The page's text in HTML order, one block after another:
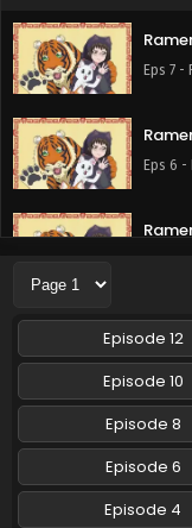
Eps 7 -
Eps 6
Eps 5
Eps 4 -
Eps 3 -
Episode 12
Episode 10
Episode 8
Episode 6
Episode 4